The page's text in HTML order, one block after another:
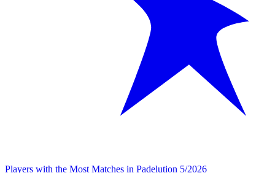
Players with the Most Matches in Padelution 5/2026